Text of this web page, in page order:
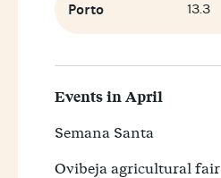
Porto 13.3
Events in April
Semana Santa
Ovibeja agricultural fair